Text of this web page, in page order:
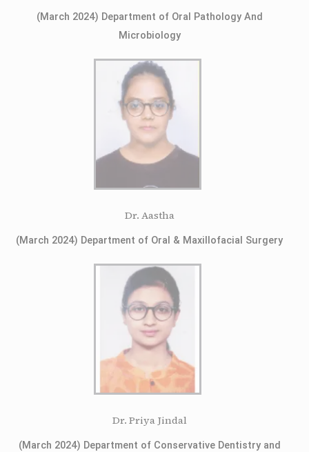
(March 2024) Department of Oral Pathology And
Microbiology
Dr. Aastha
(March 2024) Department of Oral & Maxillofacial Surgery
Dr. Priya Jindal
(March 2024) Department of Conservative Dentistry and